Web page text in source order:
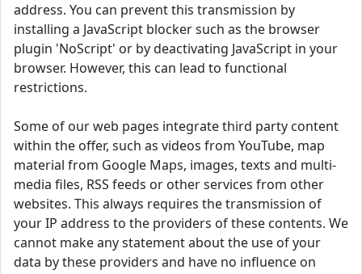
address. You can prevent this transmission by
installing a JavaScript blocker such as the browser
plugin 'NoScript' or by deactivating JavaScript in your
browser. However, this can lead to functional
restrictions.
Some of our web pages integrate third party content
within the offer, such as videos from YouTube, map
material from Google Maps, images, texts and multi-
media files, RSS feeds or other services from other
websites. This always requires the transmission of
your IP address to the providers of these contents. We
cannot make any statement about the use of your
data by these providers and have no influence on